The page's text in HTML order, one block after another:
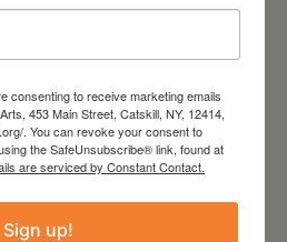
2026
The Secret Life
consenting to receive marketing emails
453 Main Street, Catskill, NY, 12414,
. You can revoke your consent to
the SafeUnsubscribe® link, found at
are serviced by Constant Contact.
Sign up!